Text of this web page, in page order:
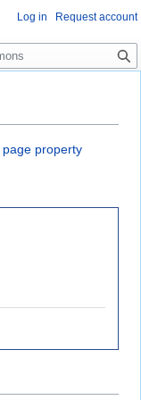
page property
Log in Request account